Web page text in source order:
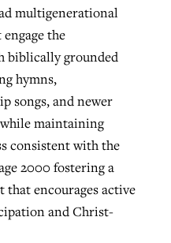
multigenerational
the
biblically grounded
hymns,
songs, and newer
maintaining
consistent with the
2000 fostering a
encourages active
and Christ-